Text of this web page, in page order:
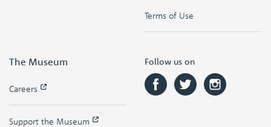
Terms of Use
The Museum
Careers
Support the Museum
Follow us on